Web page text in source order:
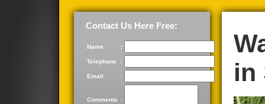
Contact Us Here Free:
Name :
Telephone :
Email :
Comments :
in